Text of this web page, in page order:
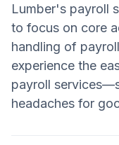
Lumber's payroll
to focus on core
handling of
experience the
payroll
headaches for